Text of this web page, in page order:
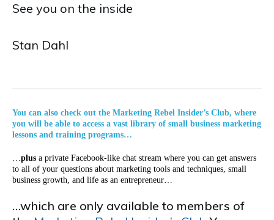
See you on the inside
Stan Dahl
You can also check out the Marketing Rebel Insider’s Club, where
you will be able to access a vast library of small business marketing
lessons and training programs…
…plus a private Facebook-like chat stream where you can get answers
to all of your questions about marketing tools and techniques, small
business growth, and life as an entrepreneur…
…which are only available to members of